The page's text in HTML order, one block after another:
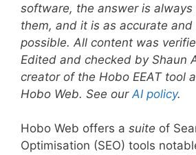
software, the answer is
them, and it is as accurate
possible. All content was
Edited and checked by Shaun
creator of the Hobo EEAT tool
Hobo Web. See our AI policy.
Hobo Web offers a suite of
Optimisation (SEO) tools